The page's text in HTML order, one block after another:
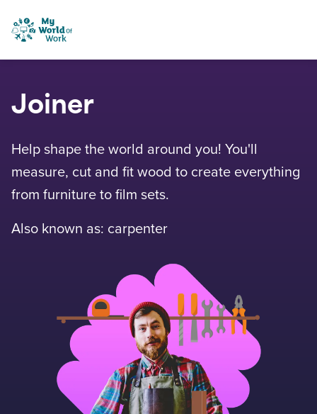
Skip to content
My World of Work
Joiner
Help shape the world around you! You'll
measure, cut and fit wood to create everything
from furniture to film sets.
Also known as: carpenter